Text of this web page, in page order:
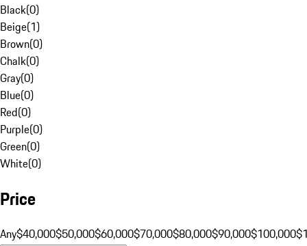
Black(0)
Beige(1)
Brown(0)
Chalk(0)
Gray(0)
Blue(0)
Red(0)
Purple(0)
Green(0)
White(0)
Price
Any$40,000$50,000$60,000$70,000$80,000$90,000$100,000